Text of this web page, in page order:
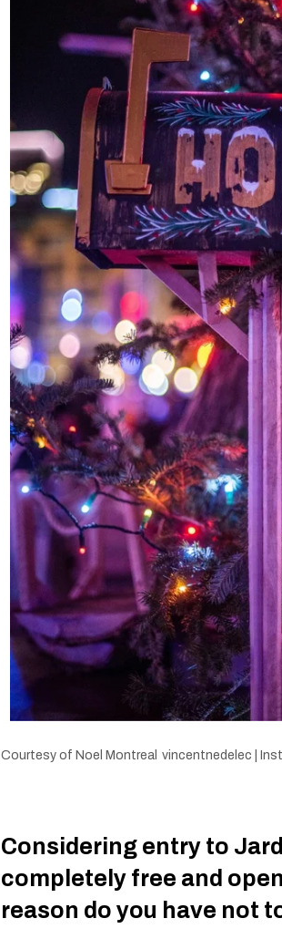
Courtesy of Noel Montreal vincentnedelec |
Considering entry to
completely free and
reason do you have not